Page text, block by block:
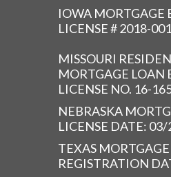
IOWA MORTGAGE
LICENSE # 2018-
MISSOURI
MORTGAGE LOAN
LICENSE NO. 16-
NEBRASKA
LICENSE DATE:
TEXAS
REGISTRATION